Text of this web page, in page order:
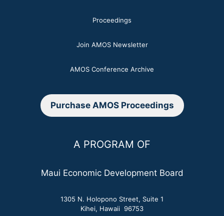
Proceedings
Join AMOS Newsletter
AMOS Conference Archive
Purchase AMOS Proceedings
A PROGRAM OF
Maui Economic Development Board
1305 N. Holopono Street, Suite 1
Kihei, Hawaii 96753